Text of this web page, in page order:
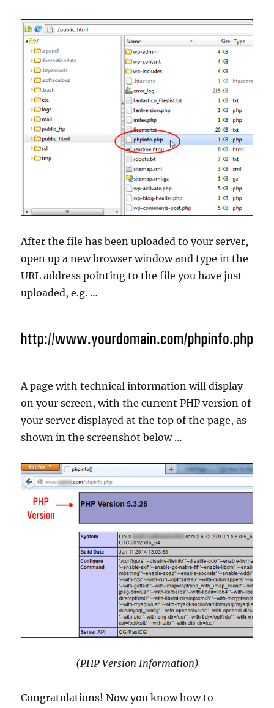
After the file has been uploaded to your server,
open up a new browser window and type in the
URL address pointing to the file you have just
uploaded, e.g. …
A page with technical information will display
on your screen, with the current PHP version of
your server displayed at the top of the page, as
shown in the screenshot below …
(PHP Version Information)
Congratulations! Now you know how to